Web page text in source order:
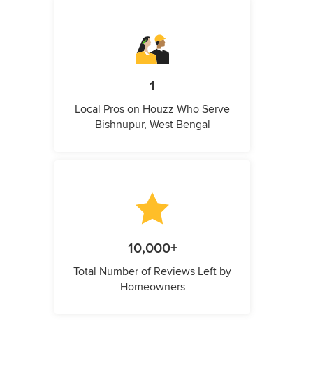
1
Local Pros on Houzz Who Serve
Bishnupur, West Bengal
10,000+
Total Number of Reviews Left by
Homeowners